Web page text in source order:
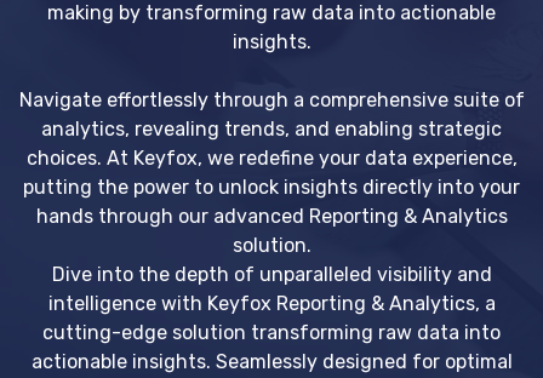
making by transforming raw data into actionable
insights.
Navigate effortlessly through a comprehensive suite of
analytics, revealing trends, and enabling strategic
choices. At Keyfox, we redefine your data experience,
putting the power to unlock insights directly into your
hands through our advanced Reporting & Analytics
solution.
Dive into the depth of unparalleled visibility and
intelligence with Keyfox Reporting & Analytics, a
cutting-edge solution transforming raw data into
actionable insights. Seamlessly designed for optimal